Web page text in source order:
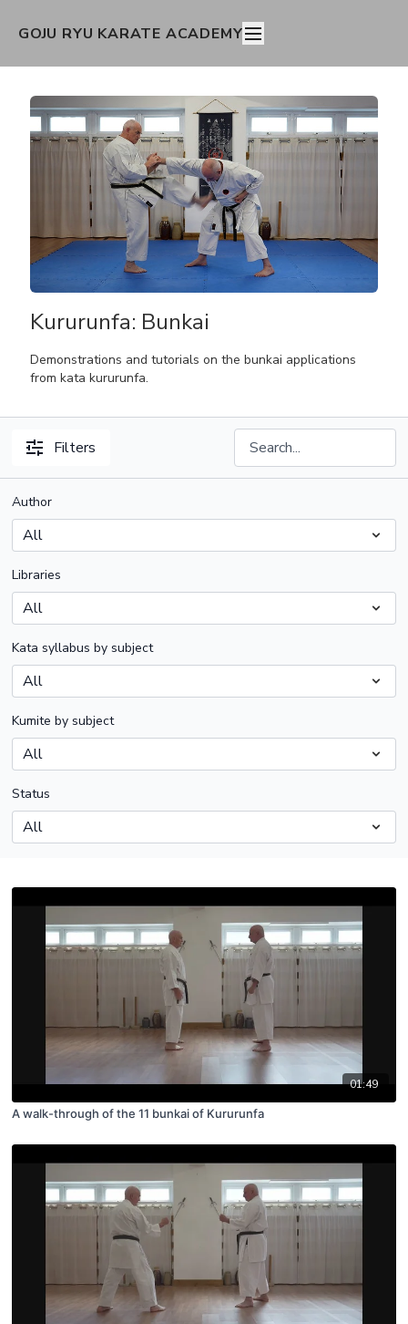
GOJU RYU KARATE ACADEMY
Kururunfa: Bunkai
Demonstrations and tutorials on the bunkai applications
from kata kururunfa.
Filters
Author
Libraries
Kata syllabus by subject
Kumite by subject
Status
01:49
A walk-through of the 11 bunkai of Kururunfa